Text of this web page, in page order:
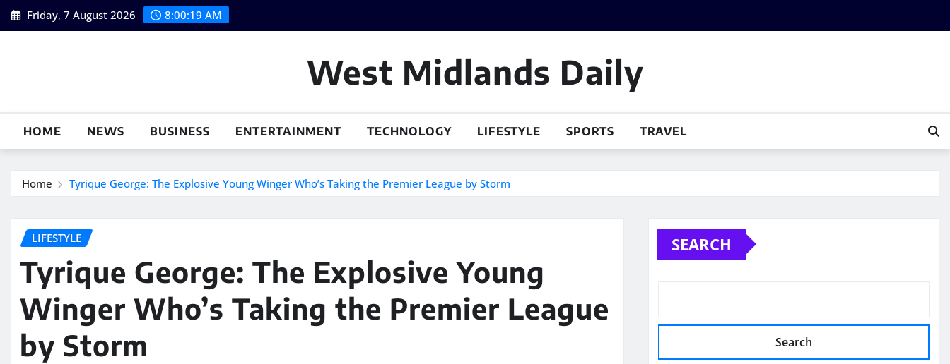
Skip
to
Friday, 7 August 2026 8:00:20 AM
West Midlands Daily
HOME NEWS BUSINESS ENTERTAINMENT TECHNOLOGY LIFESTYLE SPORTS TRAVEL
Home Tyrique George: The Explosive Young Winger Who’s Taking the Premier League by Storm
LIFESTYLE
Tyrique George: The Explosive Young
Winger Who’s Taking the Premier League
by Storm
SEARCH
Search